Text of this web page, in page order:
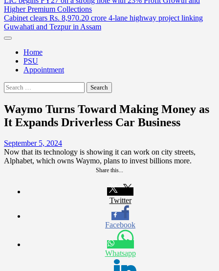
Higher Premium Collections
Cabinet clears Rs. 8,970.20 crore 4-lane highway project linking
Guwahati and Tezpur in Assam
Home
PSU
Appointment
Search
for:
Waymo Turns Toward Making Money as
It Expands Driverless Car Business
September 5, 2024
Now that its technology is showing it can work on city streets,
Alphabet, which owns Waymo, plans to invest billions more.
Share this...
Twitter
Facebook
Whatsapp